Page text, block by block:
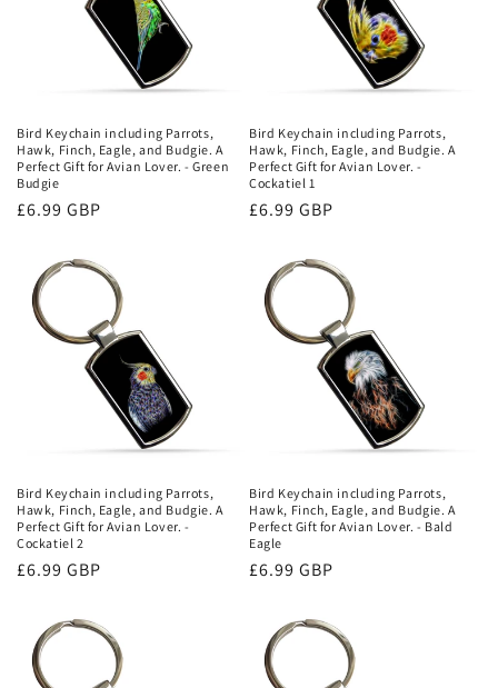
Bird Keychain including Parrots,
Hawk, Finch, Eagle, and Budgie. A
Perfect Gift for Avian Lover. - Green
Budgie
Regular
£6.99 GBP
Bird Keychain including Parrots,
Hawk, Finch, Eagle, and Budgie. A
Perfect Gift for Avian Lover. -
Cockatiel 1
Regular
£6.99 GBP
Bird Keychain including Parrots,
Hawk, Finch, Eagle, and Budgie. A
Perfect Gift for Avian Lover. -
Cockatiel 2
Regular
£6.99 GBP
Bird Keychain including Parrots,
Hawk, Finch, Eagle, and Budgie. A
Perfect Gift for Avian Lover. - Bald
Eagle
Regular
£6.99 GBP